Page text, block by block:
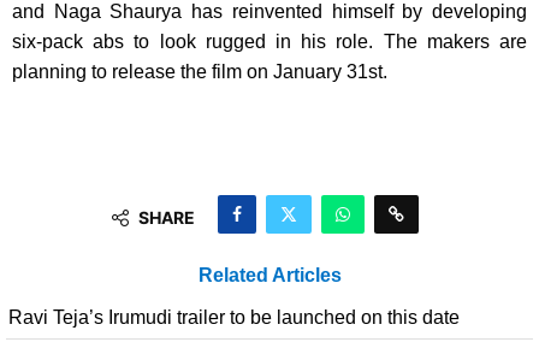
and Naga Shaurya has reinvented himself by developing
six-pack abs to look rugged in his role. The makers are
planning to release the film on January 31st.
SHARE
Related Articles
Ravi Teja’s Irumudi trailer to be launched on this date